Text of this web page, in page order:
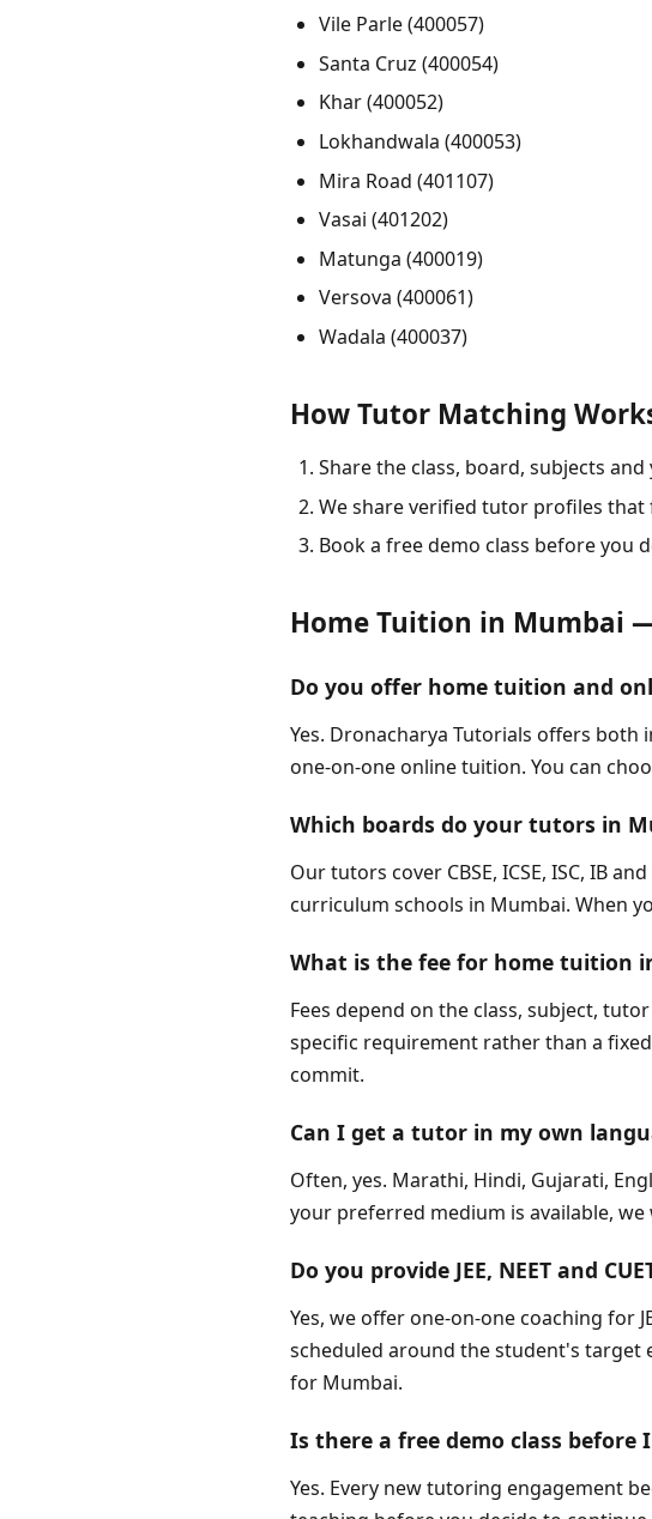
Vile Parle (400057)
Santa Cruz (400054)
Khar (400052)
Lokhandwala (400053)
Mira Road (401107)
Vasai (401202)
Matunga (400019)
Versova (400061)
Wadala (400037)
How Tutor Matching
Share the class, board, subjects
We share verified tutor profiles
Book a free demo class before you
Home Tuition in Mumbai
Do you offer home tuition and
Yes. Dronacharya Tutorials offers
one-on-one online tuition. You can
Which boards do your tutors in
Our tutors cover CBSE, ICSE, ISC, IB
curriculum schools in Mumbai. When
What is the fee for home tuition
Fees depend on the class, subject,
specific requirement rather than a
commit.
Can I get a tutor in my own
Often, yes. Marathi, Hindi, Gujarati,
your preferred medium is available,
Do you provide JEE, NEET and
Yes, we offer one-on-one coaching for
scheduled around the student's target
for Mumbai.
Is there a free demo class before
Yes. Every new tutoring engagement